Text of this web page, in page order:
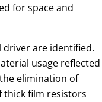
for space and
are identified.
usage reflected
elimination of
thick film resistors